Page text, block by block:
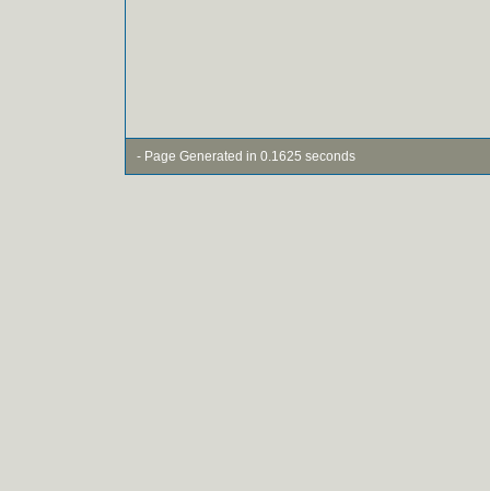
- Page Generated in 0.1625 seconds